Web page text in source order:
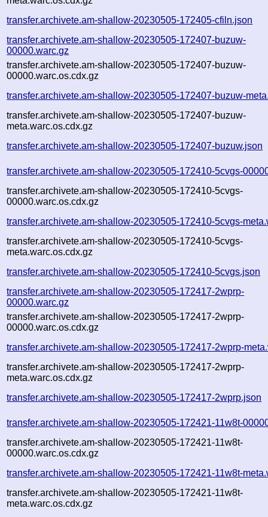
transfer.archivete.am-shallow-20230505-172405-cfiln.json
transfer.archivete.am-shallow-20230505-172407-buzuw-
00000.warc.gz
transfer.archivete.am-shallow-20230505-172407-buzuw-
00000.warc.os.cdx.gz
transfer.archivete.am-shallow-20230505-172407-buzuw-
transfer.archivete.am-shallow-20230505-172407-buzuw-
meta.warc.os.cdx.gz
transfer.archivete.am-shallow-20230505-172407-buzuw.json
transfer.archivete.am-shallow-20230505-172410-5cvgs-
transfer.archivete.am-shallow-20230505-172410-5cvgs-
00000.warc.os.cdx.gz
transfer.archivete.am-shallow-20230505-172410-5cvgs-
transfer.archivete.am-shallow-20230505-172410-5cvgs-
meta.warc.os.cdx.gz
transfer.archivete.am-shallow-20230505-172410-5cvgs.json
transfer.archivete.am-shallow-20230505-172417-2wprp-
00000.warc.gz
transfer.archivete.am-shallow-20230505-172417-2wprp-
00000.warc.os.cdx.gz
transfer.archivete.am-shallow-20230505-172417-2wprp-
transfer.archivete.am-shallow-20230505-172417-2wprp-
meta.warc.os.cdx.gz
transfer.archivete.am-shallow-20230505-172417-2wprp.json
transfer.archivete.am-shallow-20230505-172421-11w8t-
transfer.archivete.am-shallow-20230505-172421-11w8t-
00000.warc.os.cdx.gz
transfer.archivete.am-shallow-20230505-172421-11w8t-
transfer.archivete.am-shallow-20230505-172421-11w8t-
meta.warc.os.cdx.gz